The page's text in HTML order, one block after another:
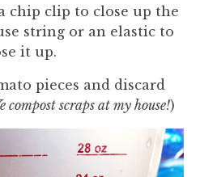
chip clip to close up the
string or an elastic to
it up.
pieces and discard
compost scraps at my house!)